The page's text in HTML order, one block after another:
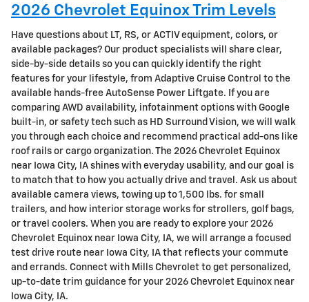
2026 Chevrolet Equinox Trim Levels
Have questions about LT, RS, or ACTIV equipment, colors, or
available packages? Our product specialists will share clear,
side-by-side details so you can quickly identify the right
features for your lifestyle, from Adaptive Cruise Control to the
available hands-free AutoSense Power Liftgate. If you are
comparing AWD availability, infotainment options with Google
built-in, or safety tech such as HD Surround Vision, we will walk
you through each choice and recommend practical add-ons like
roof rails or cargo organization. The 2026 Chevrolet Equinox
near Iowa City, IA shines with everyday usability, and our goal is
to match that to how you actually drive and travel. Ask us about
available camera views, towing up to 1,500 lbs. for small
trailers, and how interior storage works for strollers, golf bags,
or travel coolers. When you are ready to explore your 2026
Chevrolet Equinox near Iowa City, IA, we will arrange a focused
test drive route near Iowa City, IA that reflects your commute
and errands. Connect with Mills Chevrolet to get personalized,
up-to-date trim guidance for your 2026 Chevrolet Equinox near
Iowa City, IA.